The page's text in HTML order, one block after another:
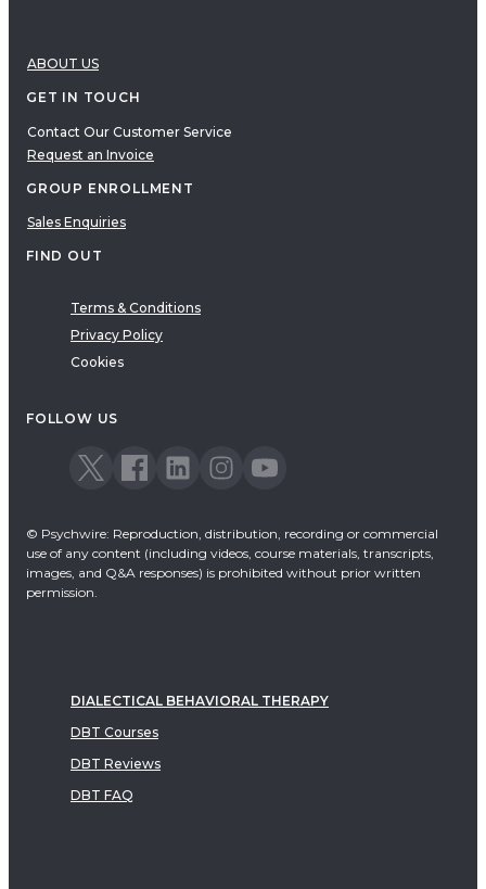
ABOUT US
GET IN TOUCH
Contact Our Customer Service
Request an Invoice
GROUP ENROLLMENT
Sales Enquiries
FIND OUT
Terms & Conditions
Privacy Policy
Cookies
FOLLOW US
© Psychwire: Reproduction, distribution, recording or commercial
use of any content (including videos, course materials, transcripts,
images, and Q&A responses) is prohibited without prior written
permission.
DIALECTICAL BEHAVIORAL THERAPY
DBT Courses
DBT Reviews
DBT FAQ